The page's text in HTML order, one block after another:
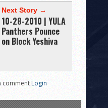
Next Story →
10-28-2010 | YULA
Panthers Pounce
on Block Yeshiva
commentLogin